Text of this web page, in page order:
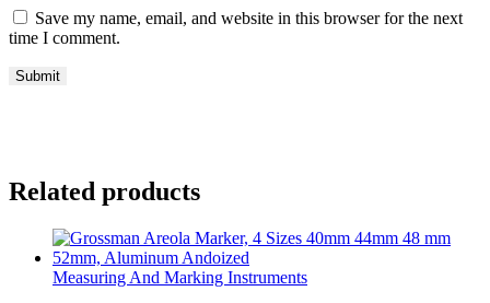
Save my name, email, and website in this browser for the next
time I comment.
Related products
Measuring And Marking Instruments